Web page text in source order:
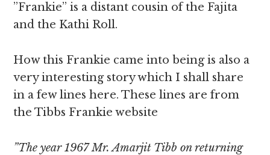
”Frankie” is a distant cousin of the Fajita
and the Kathi Roll.
How this Frankie came into being is also a
very interesting story which I shall share
in a few lines here. These lines are from
the Tibbs Frankie website
”The year 1967 Mr. Amarjit Tibb on returning